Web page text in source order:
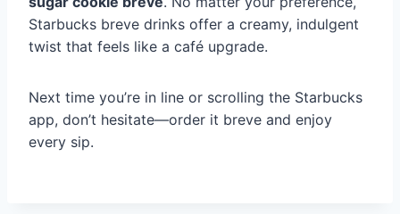
Starbucks breve drinks offer a creamy, indulgent
twist that feels like a café upgrade.
Next time you’re in line or scrolling the Starbucks
app, don’t hesitate—order it breve and enjoy
every sip.